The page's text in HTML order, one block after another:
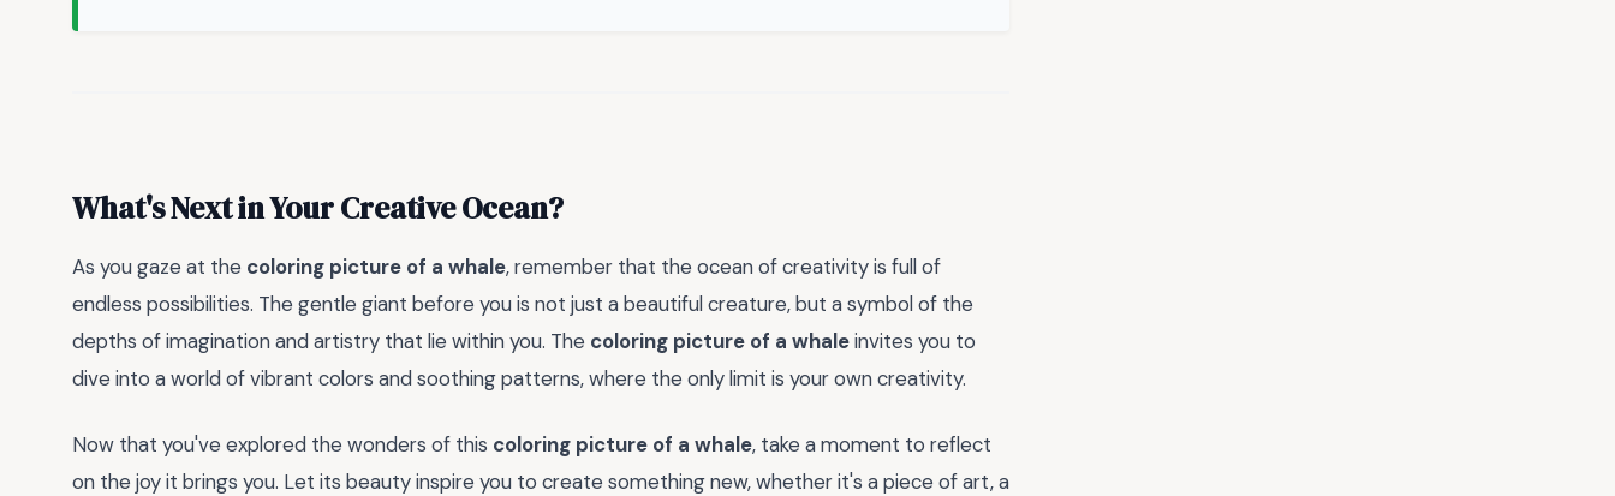
What's Next in Your Creative Ocean?
As you gaze at the coloring picture of a whale, remember that the ocean of creativity is full of
endless possibilities. The gentle giant before you is not just a beautiful creature, but a symbol of the
depths of imagination and artistry that lie within you. The coloring picture of a whaleinvites you to
dive into a world of vibrant colors and soothing patterns, where the only limit is your own creativity.
Now that you've explored the wonders of this coloring picture of a whale, take a moment to reflect
on the joy it brings you. Let its beauty inspire you to create something new, whether it's a piece of art, a